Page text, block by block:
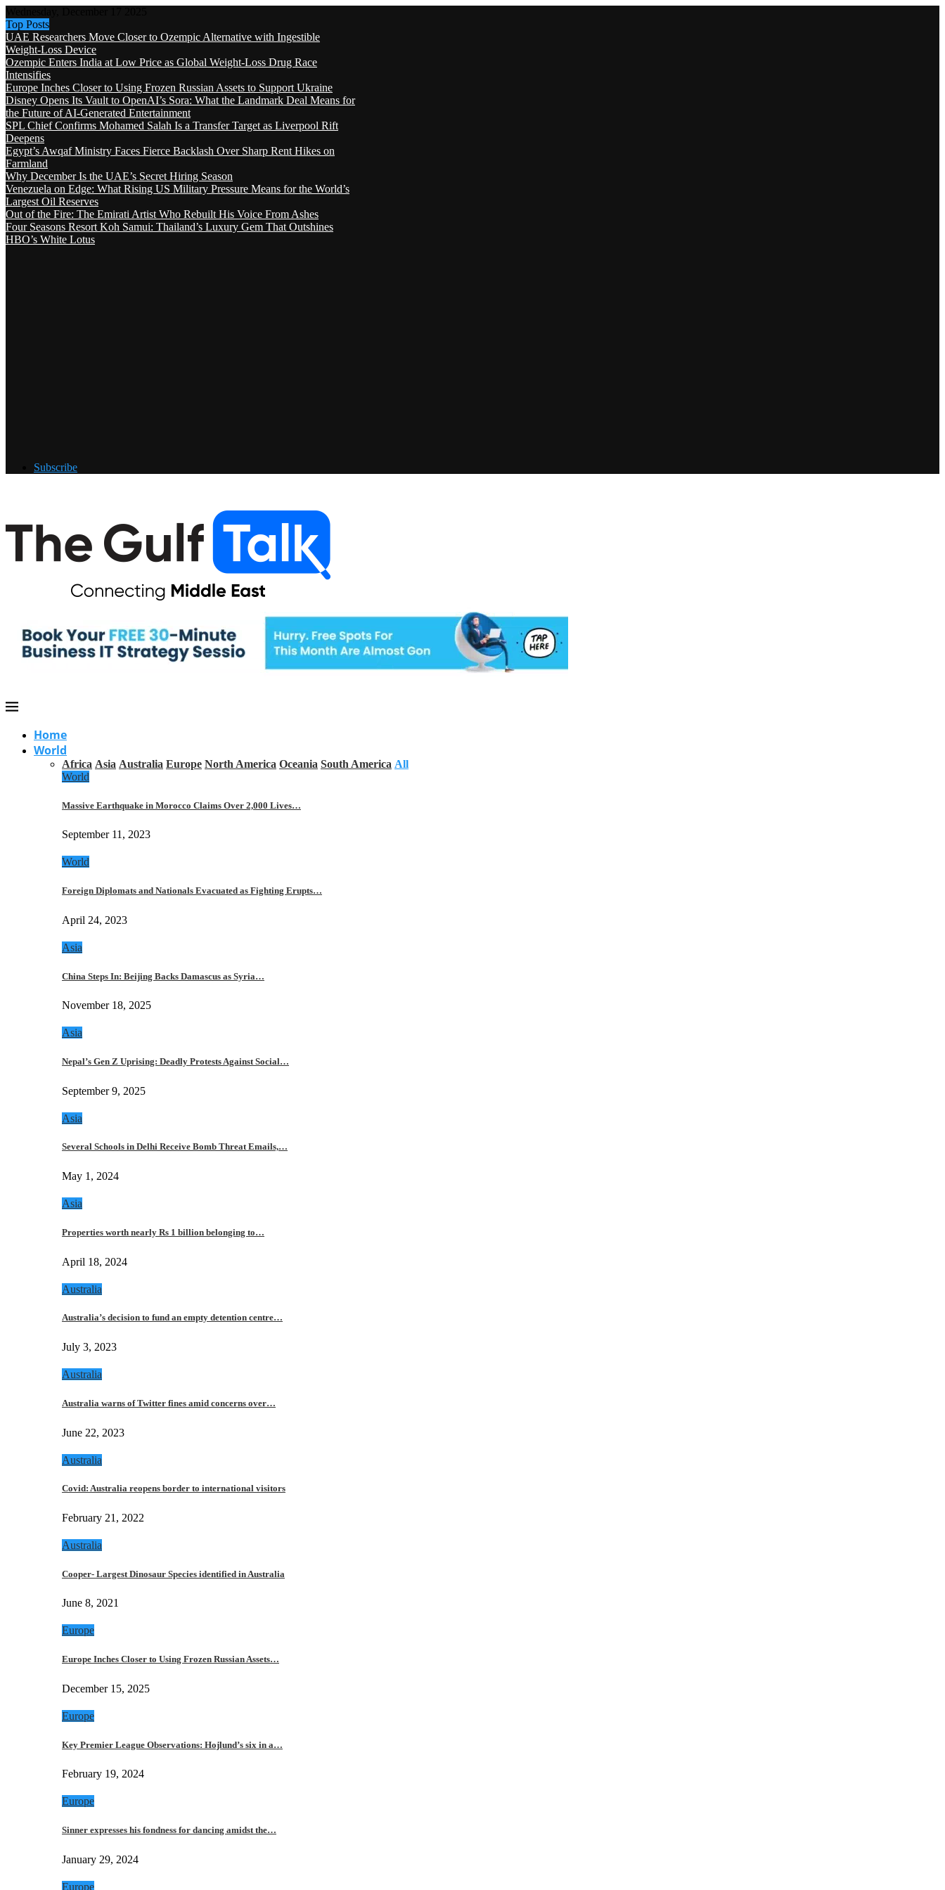
Top Posts
UAE Researchers Move Closer to Ozempic Alternative with Ingestible
Weight-Loss Device
Ozempic Enters India at Low Price as Global Weight-Loss Drug Race
Intensifies
Europe Inches Closer to Using Frozen Russian Assets to Support Ukraine
Disney Opens Its Vault to OpenAI’s Sora: What the Landmark Deal Means for
the Future of AI-Generated Entertainment
SPL Chief Confirms Mohamed Salah Is a Transfer Target as Liverpool Rift
Deepens
Egypt’s Awqaf Ministry Faces Fierce Backlash Over Sharp Rent Hikes on
Farmland
Why December Is the UAE’s Secret Hiring Season
Venezuela on Edge: What Rising US Military Pressure Means for the World’s
Largest Oil Reserves
Out of the Fire: The Emirati Artist Who Rebuilt His Voice From Ashes
Four Seasons Resort Koh Samui: Thailand’s Luxury Gem That Outshines
HBO’s White Lotus
Subscribe
Home
World
Africa Asia Australia Europe North America Oceania South America All
World
Massive Earthquake in Morocco Claims Over 2,000 Lives…
September 11, 2023
World
Foreign Diplomats and Nationals Evacuated as Fighting Erupts…
April 24, 2023
Asia
China Steps In: Beijing Backs Damascus as Syria…
November 18, 2025
Asia
Nepal’s Gen Z Uprising: Deadly Protests Against Social…
September 9, 2025
Asia
Several Schools in Delhi Receive Bomb Threat Emails,…
May 1, 2024
Asia
Properties worth nearly Rs 1 billion belonging to…
April 18, 2024
Australia
Australia’s decision to fund an empty detention centre…
July 3, 2023
Australia
Australia warns of Twitter fines amid concerns over…
June 22, 2023
Australia
Covid: Australia reopens border to international visitors
February 21, 2022
Australia
Cooper- Largest Dinosaur Species identified in Australia
June 8, 2021
Europe
Europe Inches Closer to Using Frozen Russian Assets…
December 15, 2025
Europe
Key Premier League Observations: Hojlund’s six in a…
February 19, 2024
Europe
Sinner expresses his fondness for dancing amidst the…
January 29, 2024
Europe